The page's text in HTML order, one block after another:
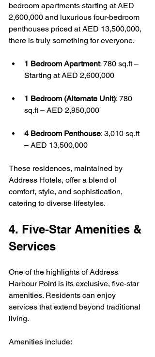
bedroom apartments starting at AED
2,600,000 and luxurious four-bedroom
penthouses priced at AED 13,500,000,
there is truly something for everyone.
1 Bedroom Apartment: 780 sq.ft –
Starting at AED 2,600,000
1 Bedroom (Alternate Unit): 780
sq.ft – AED 2,950,000
4 Bedroom Penthouse: 3,010 sq.ft
– AED 13,500,000
These residences, maintained by
Address Hotels, offer a blend of
comfort, style, and sophistication,
catering to diverse lifestyles.
4. Five-Star Amenities &
Services
One of the highlights of Address
Harbour Point is its exclusive, five-star
amenities. Residents can enjoy
services that extend beyond traditional
living.
Amenities include: